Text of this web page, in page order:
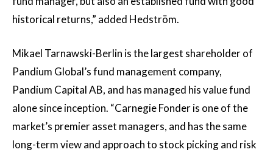
historical returns,” added Hedström.
Mikael Tarnawski-Berlin is the largest shareholder of
Pandium Global’s fund management company,
Pandium Capital AB, and has managed his value fund
alone since inception. “Carnegie Fonder is one of the
market’s premier asset managers, and has the same
long-term view and approach to stock picking and risk